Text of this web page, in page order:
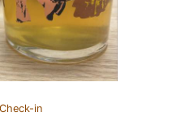
in